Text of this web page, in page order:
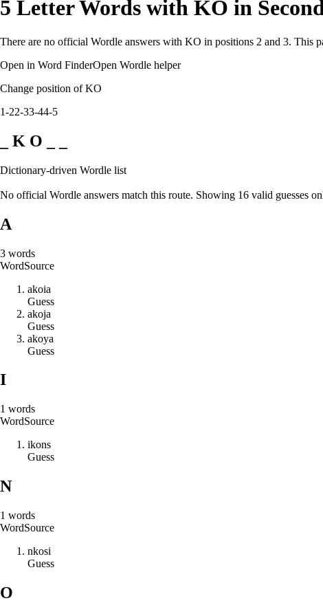
5 Letter Words with KO in
There are no official Wordle answers with KO in positions 2 and 3. This
Open in Word FinderOpen Wordle helper
Change position of KO
1-22-33-44-5
_ K O _ _
Dictionary-driven Wordle list
No official Wordle answers match this route. Showing 16 valid guesses
A
3 words
WordSource
akoia
Guess
akoja
Guess
akoya
Guess
I
1 words
WordSource
ikons
Guess
N
1 words
WordSource
nkosi
Guess
O